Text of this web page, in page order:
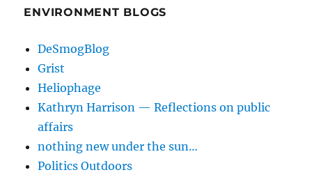
ENVIRONMENT BLOGS
DeSmogBlog
Grist
Heliophage
Kathryn Harrison — Reflections on public
affairs
nothing new under the sun…
Politics Outdoors